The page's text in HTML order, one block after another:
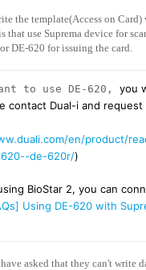
the template(Access on
that use Suprema device for
DE-620 for issuing the card.
to use DE-620, you
contact Dual-i and
en/product/
de-620r/)
BioStar 2, you can
Using DE-620 with
asked that they can't write